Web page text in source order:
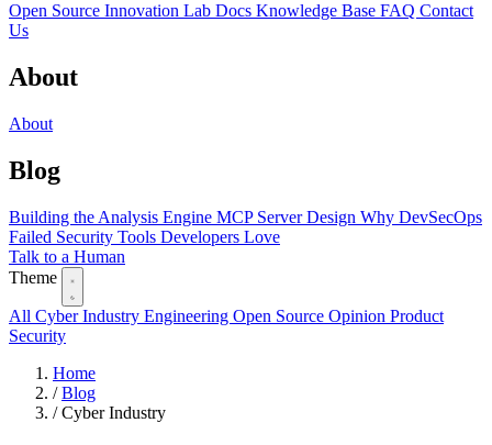
Open Source Innovation Lab Docs Knowledge Base FAQ Contact
Us
About
About
Blog
Building the Analysis Engine MCP Server Design Why DevSecOps
Failed Security Tools Developers Love
Talk to a Human
Theme
All Cyber Industry Engineering Open Source Opinion Product
Security
Home
/ Blog
/ Cyber Industry